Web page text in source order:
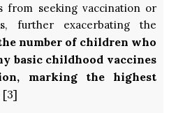
from seeking vaccination or
further exacerbating the
number of children who
basic childhood vaccines
marking the highest
[3]